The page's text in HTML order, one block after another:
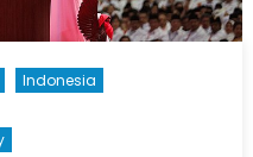
Indonesia